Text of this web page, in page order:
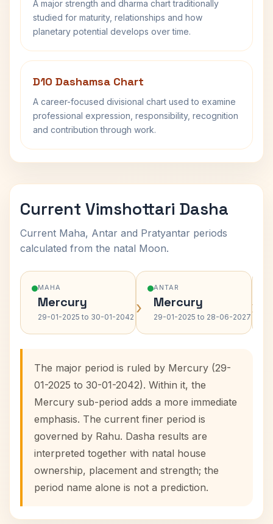
A major strength and dharma chart traditionally
studied for maturity, relationships and how
planetary potential develops over time.
D10 Dashamsa Chart
A career-focused divisional chart used to examine
professional expression, responsibility, recognition
and contribution through work.
Current Vimshottari Dasha
Current Maha, Antar and Pratyantar periods
calculated from the natal Moon.
MAHA
Mercury
29-01-2025 to 30-01-2042 ›
ANTAR
Mercury
29-01-2025 to 28-06-2027 ›
The major period is ruled by Mercury (29-
01-2025 to 30-01-2042). Within it, the
Mercury sub-period adds a more immediate
emphasis. The current finer period is
governed by Rahu. Dasha results are
interpreted together with natal house
ownership, placement and strength; the
period name alone is not a prediction.